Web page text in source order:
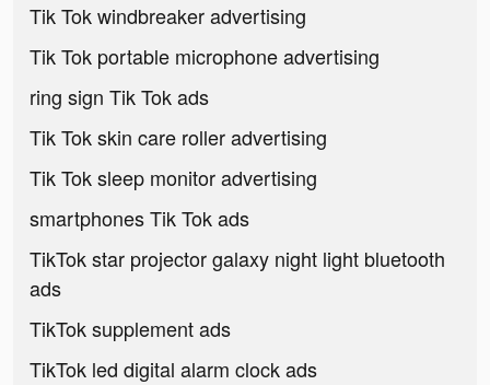
Tik Tok windbreaker advertising
Tik Tok portable microphone advertising
ring sign Tik Tok ads
Tik Tok skin care roller advertising
Tik Tok sleep monitor advertising
smartphones Tik Tok ads
TikTok star projector galaxy night light bluetooth
ads
TikTok supplement ads
TikTok led digital alarm clock ads